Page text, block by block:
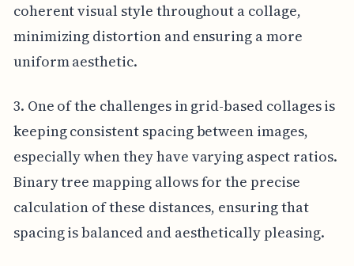
coherent visual style throughout a collage,
minimizing distortion and ensuring a more
uniform aesthetic.
3. One of the challenges in grid-based collages is
keeping consistent spacing between images,
especially when they have varying aspect ratios.
Binary tree mapping allows for the precise
calculation of these distances, ensuring that
spacing is balanced and aesthetically pleasing.